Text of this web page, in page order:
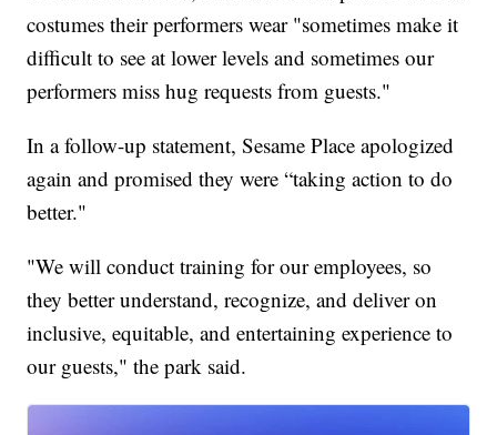
costumes their performers wear "sometimes make it
difficult to see at lower levels and sometimes our
performers miss hug requests from guests."
In a follow-up statement, Sesame Place apologized
again and promised they were “taking action to do
better."
"We will conduct training for our employees, so
they better understand, recognize, and deliver on
inclusive, equitable, and entertaining experience to
our guests," the park said.